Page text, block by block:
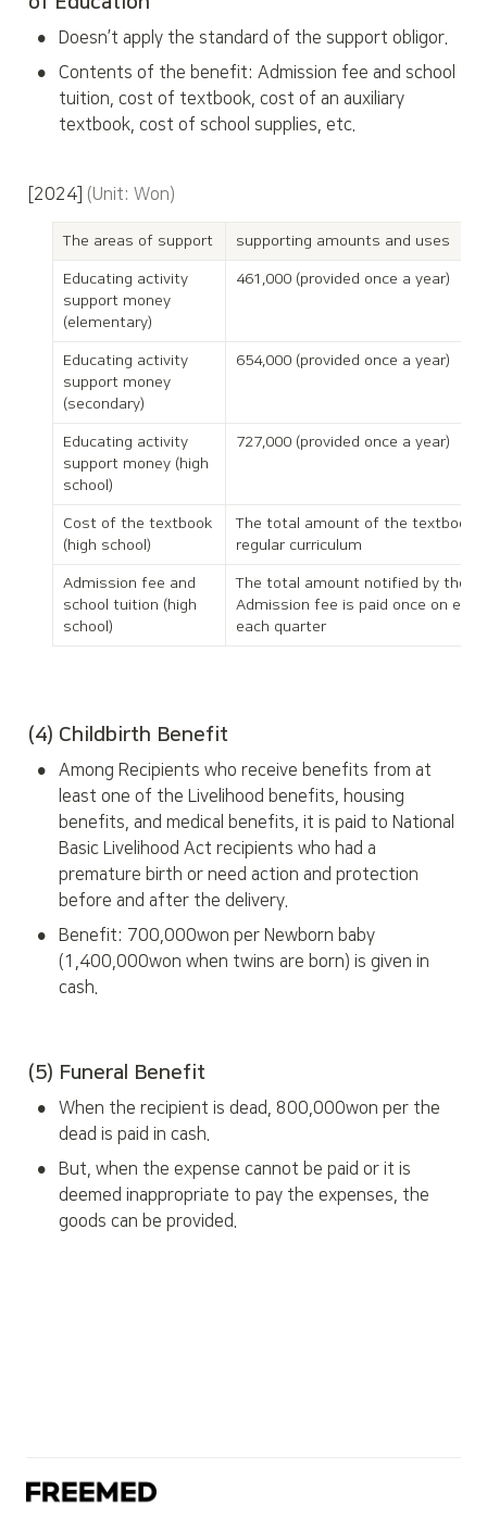
• Doesn’t apply the standard of the support obligor.
•
Contents of the benefit: Admission fee and school
tuition, cost of textbook, cost of an auxiliary
textbook, cost of school supplies, etc.
[2024] (Unit: Won)
The areas of support supporting amounts and uses
Educating activity
support money
(elementary)
461,000 (provided once a year)
Educating activity
support money
(secondary)
654,000 (provided once a year)
Educating activity
support money (high
school)
727,000 (provided once a year)
Cost of the textbook
(high school)
The total amount of the textbook
regular curriculum
Admission fee and
school tuition (high
school)
The total amount notified by the
Admission fee is paid once on
each quarter
(4) Childbirth Benefit
•
Among Recipients who receive benefits from at
least one of the Livelihood benefits, housing
benefits, and medical benefits, it is paid to National
Basic Livelihood Act recipients who had a
premature birth or need action and protection
before and after the delivery.
•
Benefit: 700,000won per Newborn baby
(1,400,000won when twins are born) is given in
cash.
(5) Funeral Benefit
•
When the recipient is dead, 800,000won per the
dead is paid in cash.
•
But, when the expense cannot be paid or it is
deemed inappropriate to pay the expenses, the
goods can be provided.